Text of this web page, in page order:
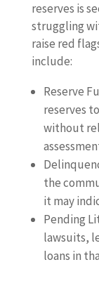
reserves is
struggling
raise red
include:
Reserve
reserves
without
the
it may
Pending
lawsuits,
loans in